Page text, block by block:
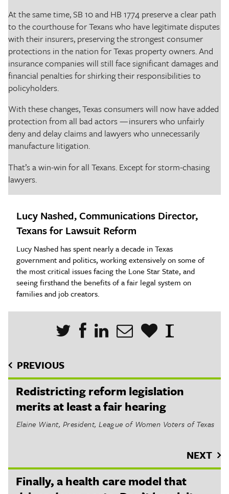
At the same time, SB 10 and HB 1774 preserve a clear path
to the courthouse for Texans who have legitimate disputes
with their insurers, preserving the strongest consumer
protections in the nation for Texas property owners. And
insurance companies will still face significant damages and
financial penalties for shirking their responsibilities to
policyholders.
With these changes, Texas consumers will now have added
protection from all bad actors — insurers who unfairly
deny and delay claims and lawyers who unnecessarily
manufacture litigation.
That’s a win-win for all Texans. Except for storm-chasing
lawyers.
Lucy Nashed, Communications Director,
Texans for Lawsuit Reform
Lucy Nashed has spent nearly a decade in Texas
government and politics, working extensively on some of
the most critical issues facing the Lone Star State, and
seeing firsthand the benefits of a fair legal system on
families and job creators.
PREVIOUS
Redistricting reform legislation
merits at least a fair hearing
Elaine Wiant, President, League of Women Voters of Texas
NEXT
Finally, a health care model that